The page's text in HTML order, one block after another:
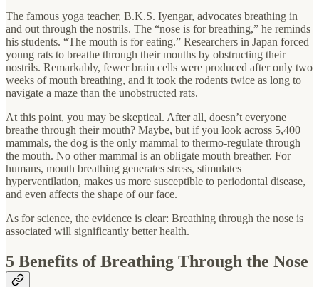
The famous yoga teacher, B.K.S. Iyengar, advocates breathing in
and out through the nostrils. The “nose is for breathing,” he reminds
his students. “The mouth is for eating.” Researchers in Japan forced
young rats to breathe through their mouths by obstructing their
nostrils. Remarkably, fewer brain cells were produced after only two
weeks of mouth breathing, and it took the rodents twice as long to
navigate a maze than the unobstructed rats.
At this point, you may be skeptical. After all, doesn’t everyone
breathe through their mouth? Maybe, but if you look across 5,400
mammals, the dog is the only mammal to thermo-regulate through
the mouth. No other mammal is an obligate mouth breather. For
humans, mouth breathing generates stress, stimulates
hyperventilation, makes us more susceptible to periodontal disease,
and even affects the shape of our face.
As for science, the evidence is clear: Breathing through the nose is
associated will significantly better health.
5 Benefits of Breathing Through the Nose